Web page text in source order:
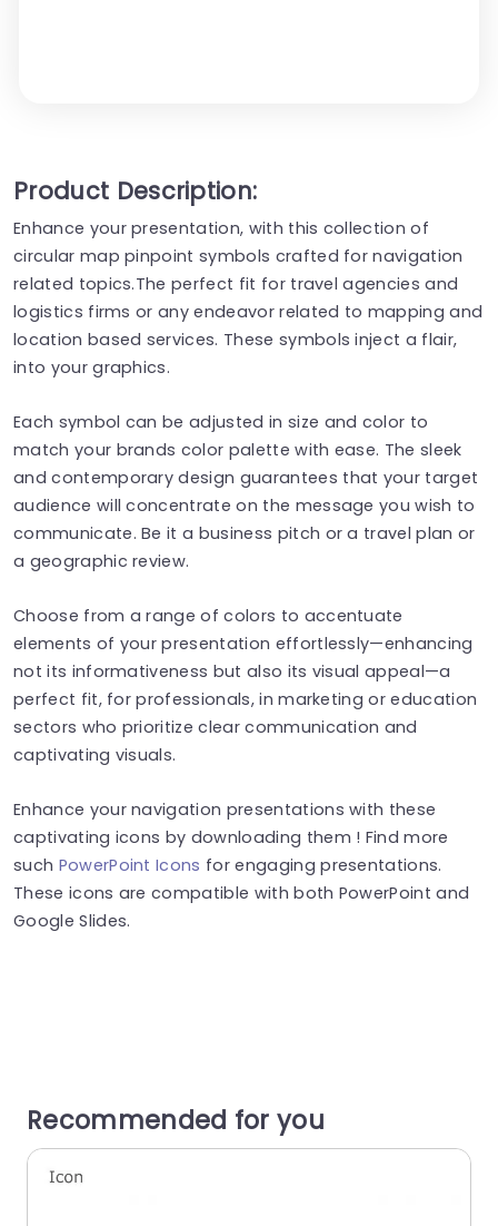
Product Description:
Enhance your presentation, with this collection of
circular map pinpoint symbols crafted for navigation
related topics.The perfect fit for travel agencies and
logistics firms or any endeavor related to mapping and
location based services. These symbols inject a flair,
into your graphics.
Each symbol can be adjusted in size and color to
match your brands color palette with ease. The sleek
and contemporary design guarantees that your target
audience will concentrate on the message you wish to
communicate. Be it a business pitch or a travel plan or
a geographic review.
Choose from a range of colors to accentuate
elements of your presentation effortlessly—enhancing
not its informativeness but also its visual appeal—a
perfect fit, for professionals, in marketing or education
sectors who prioritize clear communication and
captivating visuals.
Enhance your navigation presentations with these
captivating icons by downloading them ! Find more
such PowerPoint Icons for engaging presentations.
These icons are compatible with both PowerPoint and
Google Slides.
Recommended for you